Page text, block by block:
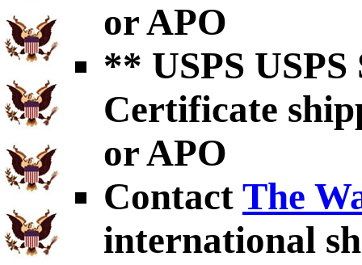
or APO
** USPS USPS
Certificate
or APO
Contact The
international